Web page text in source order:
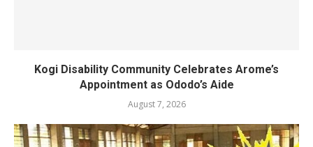
Kogi Disability Community Celebrates Arome’s
Appointment as Ododo’s Aide
August 7, 2026